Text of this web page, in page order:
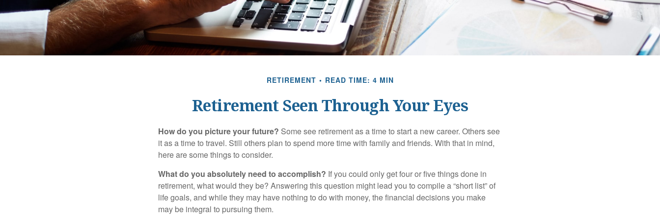
RETIREMENT READ TIME: 4 MIN
Retirement Seen Through Your Eyes
How do you picture your future? Some see retirement as a time to start a new career. Others see
it as a time to travel. Still others plan to spend more time with family and friends. With that in mind,
here are some things to consider.
What do you absolutely need to accomplish? If you could only get four or five things done in
retirement, what would they be? Answering this question might lead you to compile a “short list” of
life goals, and while they may have nothing to do with money, the financial decisions you make
may be integral to pursuing them.